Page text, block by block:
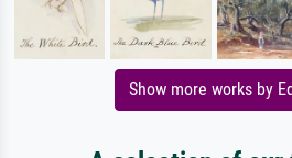
Show more works by